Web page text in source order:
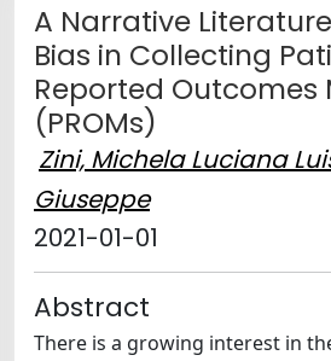
A Narrative
Bias in Collecting
Reported Outcomes
(PROMs)
Zini, Michela Luciana
Giuseppe
2021-01-01
Abstract
There is a growing interest in